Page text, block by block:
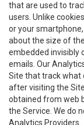
that are used to
users. Unlike
or your
about the size of
embedded invisibly
emails. Our
Site that track what
after visiting the
obtained from web
the Service. We do
Analytics Providers.